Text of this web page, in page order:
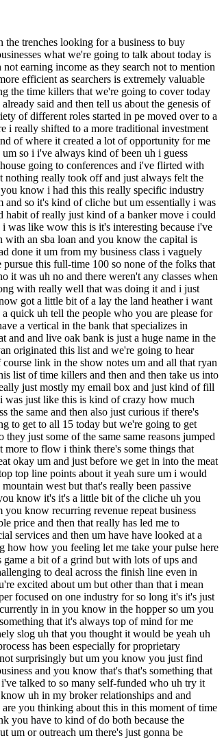
and i would like to live um and uh in terms of industry um you know it's it's a little bit of the cliche uh you know positive characteristics that you'd expect within with you know searchers to look for so evergreen stable growth stable margins low capex requirements um you know recurring revenue repeat business sticky diversified customer bases um fragmented markets but ultimately i'm looking for like carp types of investments so for opportunities so growth at a reasonable price and then that really has led me to probably some of the more popular uh search sectors um services businesses um within residential residential services um light manufacturing um some commercial services and then um have have looked at a few kind of niche uh industrial types of services and how long have you been at it uh about a year a little over a year now okay and how would you say it's going how how you feeling let me take your pulse here uh it's it's i'm not lie it's uh it's as advertised it's it's it's it's searches is is tough it's it's it's not easy it's you know definitely finding a needle in a haystack a numbers game a bit of a grind but with lots of ups and downs it's just really you know it was one thing i think i anticipated going in obviously working on deals i had you know understanding that's a lot of it's very challenging to deal across the finish line even in corporate world um but i think it's even harder in this this part of the market so um you know it's and it's difficult not to get emotionally invested in a deal that you're excited about um but other than that i mean i'm really trying to enjoy the process it's really um been great in meeting new people learning new business models especially someone that's been so focused hyper focused on one industry for so long it's it's just um just refreshing to to dig into other types of models um and um you know and i've gotten close on a few things that's that's given me hope um a couple things currently in in you know in the hopper so um you know cautiously optimisti